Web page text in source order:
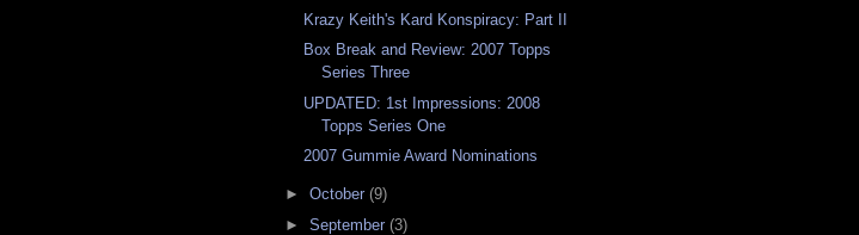
Krazy Keith's Kard Konspiracy: Part II
Box Break and Review: 2007 Topps
Series Three
UPDATED: 1st Impressions: 2008
Topps Series One
2007 Gummie Award Nominations
► October (9)
► September (3)